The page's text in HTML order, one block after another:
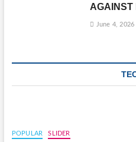
AGAINST
June 4, 2026
POPULAR SLIDER